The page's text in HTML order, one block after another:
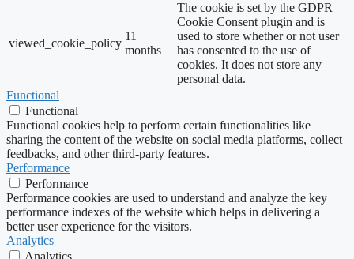
viewed_cookie_policy
11
months
The cookie is set by the GDPR
Cookie Consent plugin and is
used to store whether or not user
has consented to the use of
cookies. It does not store any
personal data.
Functional
Functional
Functional cookies help to perform certain functionalities like
sharing the content of the website on social media platforms, collect
feedbacks, and other third-party features.
Performance
Performance
Performance cookies are used to understand and analyze the key
performance indexes of the website which helps in delivering a
better user experience for the visitors.
Analytics